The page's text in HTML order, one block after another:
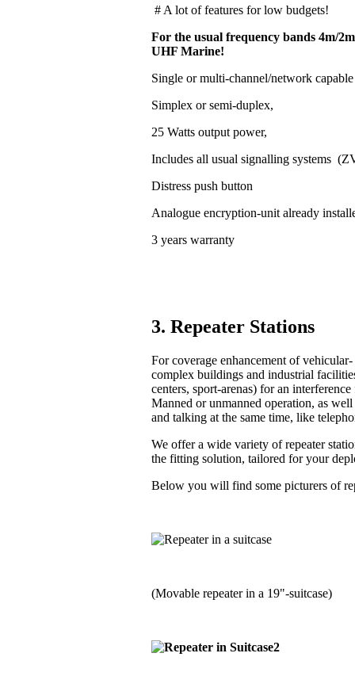
# A lot of features for low budgets!
For the usual frequency bands 4m/
UHF Marine!
Single or multi-channel/network
Simplex or semi-duplex,
25 Watts output power,
Includes all usual signalling systems
Distress push button
Analogue encryption-unit already
3 years warranty
3. Repeater Stations
For coverage enhancement of
complex buildings and industrial
centers, sport-arenas) for an
Manned or unmanned operation, as
and talking at the same time, like
We offer a wide variety of repeater
the fitting solution, tailored for your
Below you will find some picturers of
(Movable repeater in a 19"-suitcase)